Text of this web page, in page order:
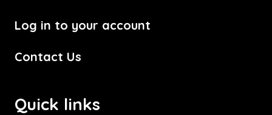
Log in to your account
Contact Us
Quick links